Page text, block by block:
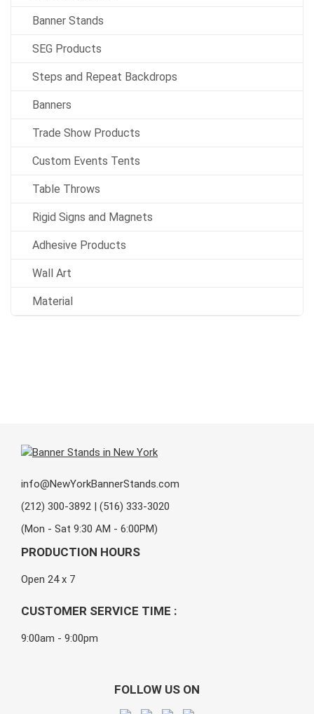
Banner Stands
SEG Products
Steps and Repeat Backdrops
Banners
Trade Show Products
Custom Events Tents
Table Throws
Rigid Signs and Magnets
Adhesive Products
Wall Art
Material
info@NewYorkBannerStands.com
(212) 300-3892 | (516) 333-3020
(Mon - Sat 9:30 AM - 6:00PM)
PRODUCTION HOURS
Open 24 x 7
CUSTOMER SERVICE TIME :
9:00am - 9:00pm
FOLLOW US ON